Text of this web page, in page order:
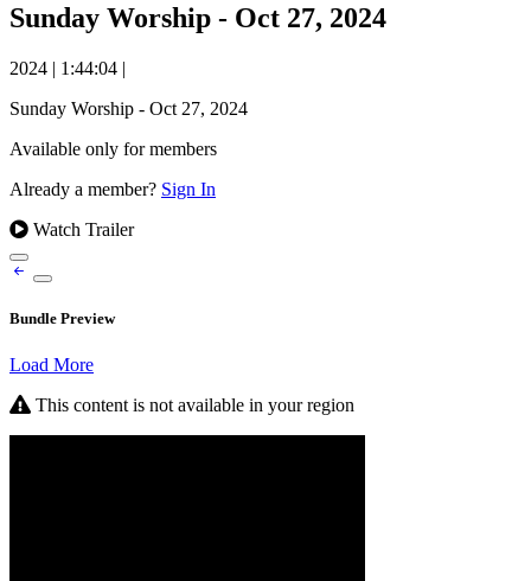
Sunday Worship - Oct 27, 2024
2024 | 1:44:04 |
Sunday Worship - Oct 27, 2024
Available only for members
Already a member? Sign In
Watch Trailer
Bundle Preview
Load More
This content is not available in your region